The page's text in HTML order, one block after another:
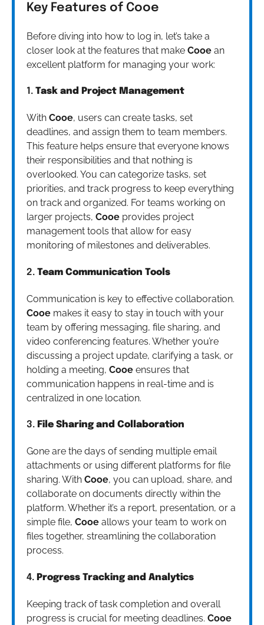
Key Features of Cooe
Before diving into how to log in, let’s take a
closer look at the features that make Cooe an
excellent platform for managing your work:
1. Task and Project Management
With Cooe, users can create tasks, set
deadlines, and assign them to team members.
This feature helps ensure that everyone knows
their responsibilities and that nothing is
overlooked. You can categorize tasks, set
priorities, and track progress to keep everything
on track and organized. For teams working on
larger projects, Cooe provides project
management tools that allow for easy
monitoring of milestones and deliverables.
2. Team Communication Tools
Communication is key to effective collaboration.
Cooe makes it easy to stay in touch with your
team by offering messaging, file sharing, and
video conferencing features. Whether you’re
discussing a project update, clarifying a task, or
holding a meeting, Cooe ensures that
communication happens in real-time and is
centralized in one location.
3. File Sharing and Collaboration
Gone are the days of sending multiple email
attachments or using different platforms for file
sharing. With Cooe, you can upload, share, and
collaborate on documents directly within the
platform. Whether it’s a report, presentation, or a
simple file, Cooe allows your team to work on
files together, streamlining the collaboration
process.
4. Progress Tracking and Analytics
Keeping track of task completion and overall
progress is crucial for meeting deadlines. Cooe